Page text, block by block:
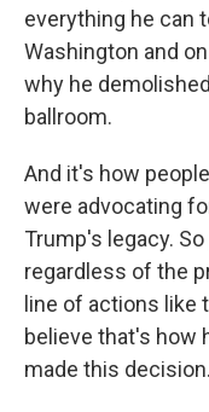
everything he can
Washington and
why he
ballroom.
And it's how
were advocating
Trump's legacy.
regardless of the
line of actions like
believe that's how
made this decision.